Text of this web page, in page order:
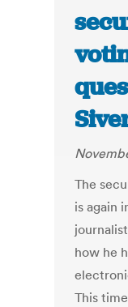
The
is again
how he
This